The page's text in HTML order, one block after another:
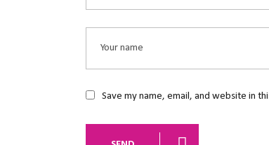
Save my name, email, and website in